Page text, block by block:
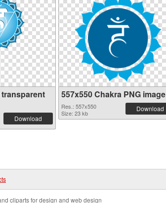
Download
557x550 Chakra PNG image
Res.: 557x550
Size: 23 kb
Download
cliparts for design and web design